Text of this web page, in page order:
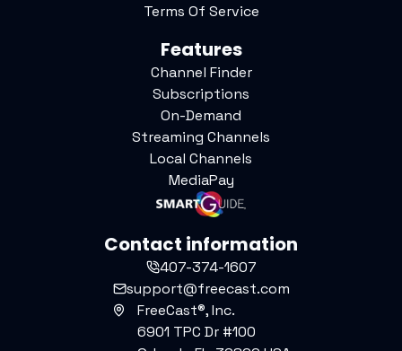
Terms Of Service
Features
Channel Finder
Subscriptions
On-Demand
Streaming Channels
Local Channels
MediaPay
Contact information
407-374-1607
support@freecast.com
FreeCast®, Inc.
6901 TPC Dr #100